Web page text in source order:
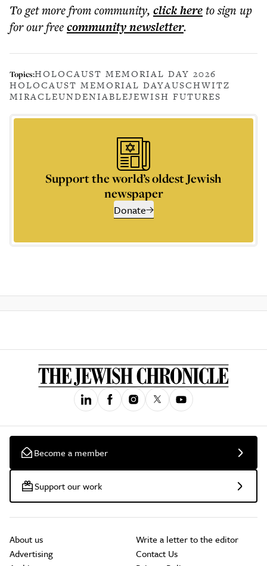
To get morefrom community, click hereto sign up
for our freecommunitynewsletter.
Topics:HOLOCAUST MEMORIAL DAY 2026
HOLOCAUST MEMORIAL DAYAUSCHWITZ
MIRACLEUNDENIABLEJEWISH FUTURES
Support the world’s oldest Jewish
newspaper
Donate
Become a member
Support our work
About us
Advertising
Write a letter to the editor
Contact Us